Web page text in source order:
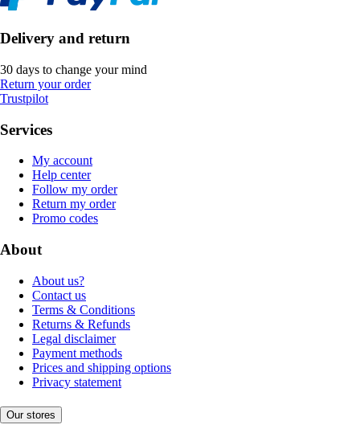
Delivery and return
30 days to change your mind
Return your order
Trustpilot
Services
My account
Help center
Follow my order
Return my order
Promo codes
About
About us?
Contact us
Terms & Conditions
Returns & Refunds
Legal disclaimer
Payment methods
Prices and shipping options
Privacy statement
Our stores